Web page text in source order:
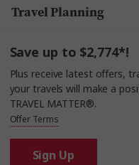
Travel Planning
Save up to $2,774*!
Plus receive latest offers,
your travels will make a
TRAVEL MATTER®.
Offer Terms
Sign Up